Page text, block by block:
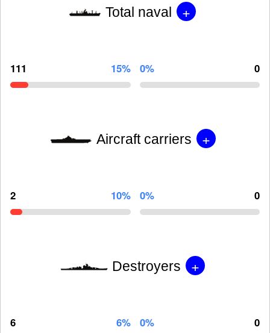
Total naval +
111 15% 0% 0
Aircraft carriers +
2 10% 0% 0
Destroyers +
6 6% 0% 0